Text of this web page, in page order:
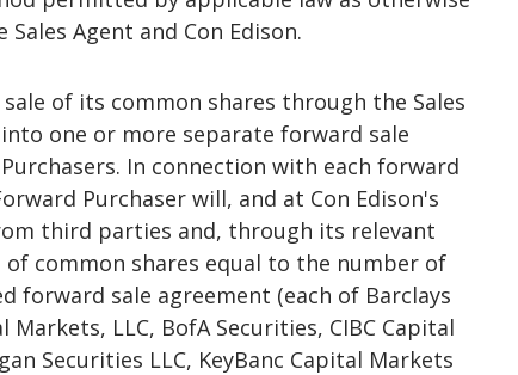
Agent and Con Edison.
of its common shares through the Sales
one or more separate forward sale
In connection with each forward
Purchaser will, and at Con Edison's
third parties and, through its relevant
common shares equal to the number of
forward sale agreement (each of Barclays
Markets, LLC, BofA Securities, CIBC Capital
Securities LLC, KeyBanc Capital Markets